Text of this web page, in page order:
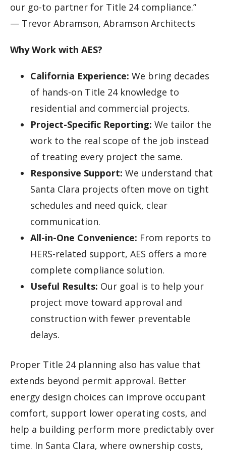
our go-to partner for Title 24 compliance.”
— Trevor Abramson, Abramson Architects
Why Work with AES?
California Experience: We bring decades
of hands-on Title 24 knowledge to
residential and commercial projects.
Project-Specific Reporting: We tailor the
work to the real scope of the job instead
of treating every project the same.
Responsive Support: We understand that
Santa Clara projects often move on tight
schedules and need quick, clear
communication.
All-in-One Convenience: From reports to
HERS-related support, AES offers a more
complete compliance solution.
Useful Results: Our goal is to help your
project move toward approval and
construction with fewer preventable
delays.
Proper Title 24 planning also has value that
extends beyond permit approval. Better
energy design choices can improve occupant
comfort, support lower operating costs, and
help a building perform more predictably over
time. In Santa Clara, where ownership costs,